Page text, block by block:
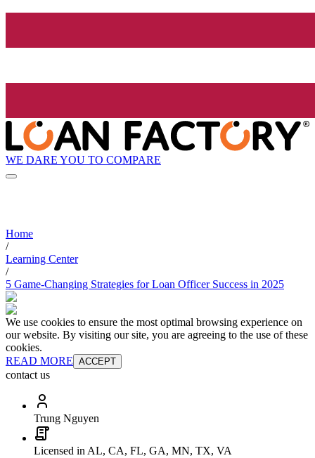
WE DARE YOU TO COMPARE
Home
/
Learning Center
/
5 Game-Changing Strategies for Loan Officer Success in 2025
We use cookies to ensure the most optimal browsing experience on
our website. By visiting our site, you are agreeing to the use of these
cookies.
READ MORE ACCEPT
contact us
Trung Nguyen
Licensed in AL, CA, FL, GA, MN, TX, VA